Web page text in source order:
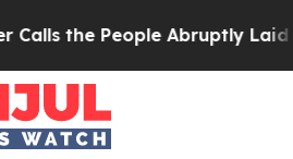
the People Abruptly Laid off